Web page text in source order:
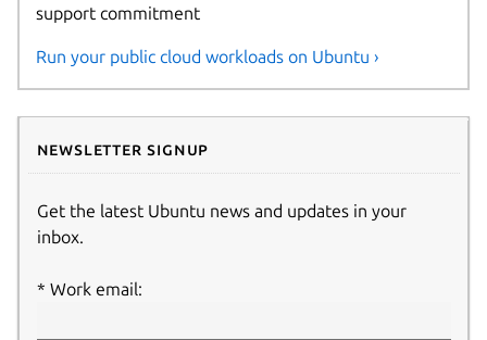
support commitment
Run your public cloud workloads on Ubuntu ›
Newsletter signup
Get the latest Ubuntu news and updates in your
inbox.
Work email: